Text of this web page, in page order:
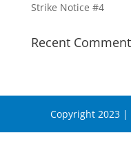
Strike Notice #4
Recent
Copyright 2023 |